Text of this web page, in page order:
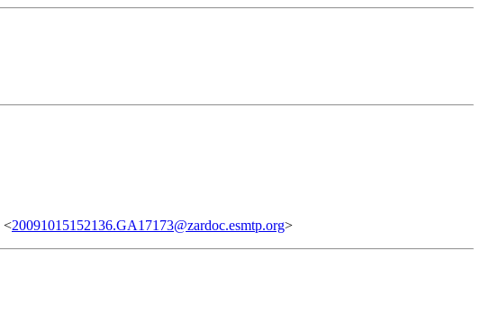
<20091015152136.GA17173@zardoc.esmtp.org>